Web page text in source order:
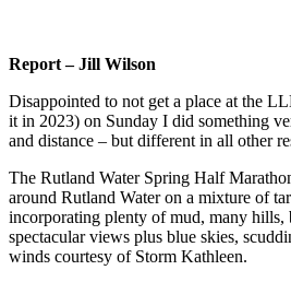
Report – Jill Wilson
Disappointed to not get a place at the
it in 2023) on Sunday I did something
and distance – but different in all other
The Rutland Water Spring Half
around Rutland Water on a mixture of
incorporating plenty of mud, many hills,
spectacular views plus blue skies,
winds courtesy of Storm Kathleen.